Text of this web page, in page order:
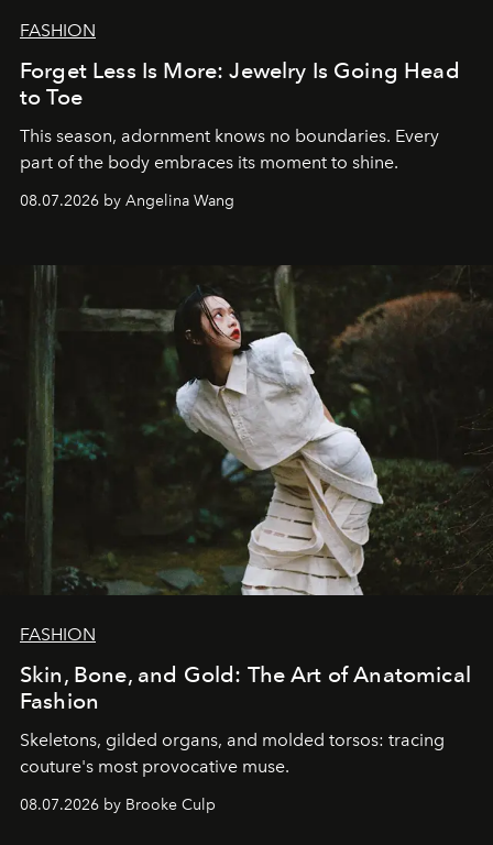
FASHION
Forget Less Is More: Jewelry Is Going Head
to Toe
This season, adornment knows no boundaries. Every
part of the body embraces its moment to shine.
08.07.2026 by Angelina Wang
FASHION
Skin, Bone, and Gold: The Art of Anatomical
Fashion
Skeletons, gilded organs, and molded torsos: tracing
couture's most provocative muse.
08.07.2026 by Brooke Culp